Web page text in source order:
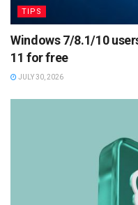
TIPS
Windows 7/8.1/10
11 for free
JULY 30, 2026